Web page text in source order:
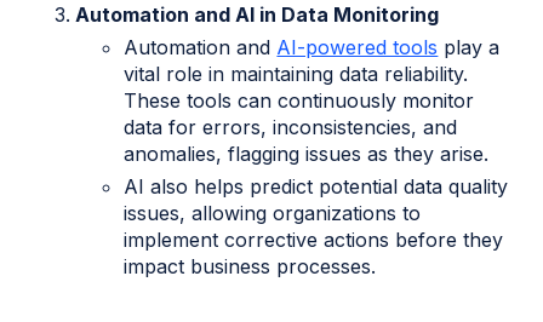
Automation and AI in Data Monitoring
Automation and AI-powered tools play a
vital role in maintaining data reliability.
These tools can continuously monitor
data for errors, inconsistencies, and
anomalies, flagging issues as they arise.
AI also helps predict potential data quality
issues, allowing organizations to
implement corrective actions before they
impact business processes.